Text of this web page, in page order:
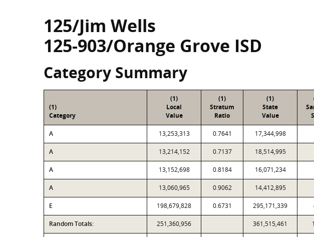
125/Jim Wells
125-903/Orange Grove ISD
Category Summary
(1)
Category
(1)
Local
Value
(1)
Stratum
Ratio
(1)
State
Value
A 13,253,313 0.7641 17,344,998
A 13,214,152 0.7137 18,514,995
A 13,152,698 0.8184 16,071,234
A 13,060,965 0.9062 14,412,895
E 198,679,828 0.6731 295,171,339
Random Totals: 251,360,956 361,515,461